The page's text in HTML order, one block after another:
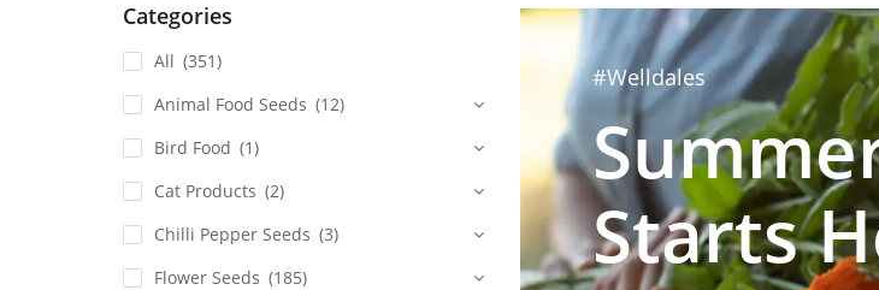
#Welldales
Starts
Categories
All (351)
Animal Food Seeds (12)
Bird Food (1)
Cat Products (2)
Chilli Pepper Seeds (3)
Flower Seeds (185)